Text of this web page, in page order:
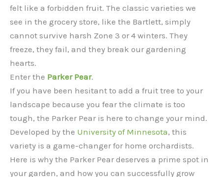
felt like a forbidden fruit. The classic varieties we
see in the grocery store, like the Bartlett, simply
cannot survive harsh Zone 3 or 4 winters. They
freeze, they fail, and they break our gardening
hearts.
Enter the Parker Pear.
If you have been hesitant to add a fruit tree to your
landscape because you fear the climate is too
tough, the Parker Pear is here to change your mind.
Developed by the University of Minnesota, this
variety is a game-changer for home orchardists.
Here is why the Parker Pear deserves a prime spot in
your garden, and how you can successfully grow